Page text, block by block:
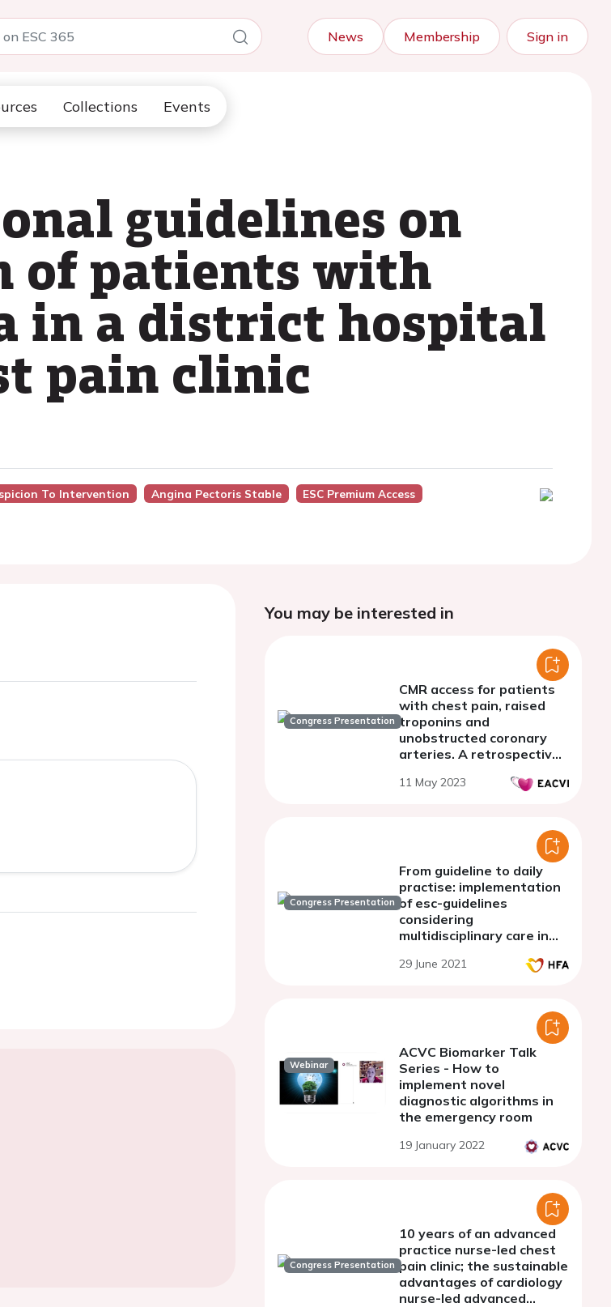
News Membership Sign in
Collections Events
guidelines on
of patients with
in a district hospital
pain clinic
To Intervention Angina Pectoris Stable
ESC Premium Access
You may be interested in
Congress Presentation
CMR access for patients
with chest pain, raised
troponins and
unobstructed coronary
arteries. A retrospective
large UK district general
11 May 2023
Congress Presentation
From guideline to daily
practise: implementation
of esc-guidelines
considering
multidisciplinary care in
member states. a
29 June 2021
Webinar
ACVC Biomarker Talk
Series - How to
implement novel
diagnostic algorithms in
the emergency room
19 January 2022
Congress Presentation
10 years of an advanced
practice nurse-led chest
pain clinic; the sustainable
advantages of cardiology
nurse-led advanced